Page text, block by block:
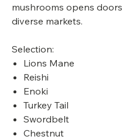
mushrooms opens
diverse markets.
Selection:
Lions Mane
Reishi
Enoki
Turkey Tail
Swordbelt
Chestnut